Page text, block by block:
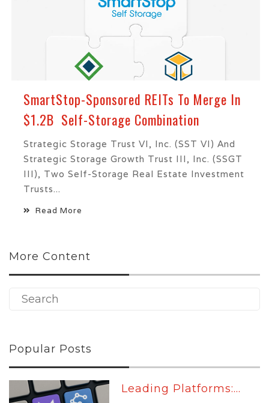
SmartStop-Sponsored REITs To Merge In
$1.2B Self-Storage Combination
Strategic Storage Trust VI, Inc. (SST VI) And
Strategic Storage Growth Trust III, Inc. (SSGT
III), Two Self-Storage Real Estate Investment
Trusts...
Read More
More Content
Popular Posts
Leading Platforms:...